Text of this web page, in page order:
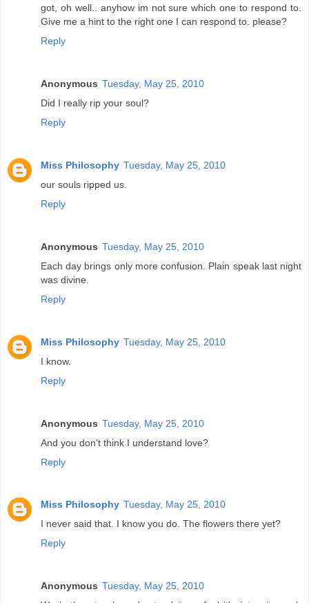
got, oh well.. anyhow im not sure which one to respond to.
Give me a hint to the right one I can respond to. please?
Reply
Anonymous Tuesday, May 25, 2010
Did I really rip your soul?
Reply
Miss Philosophy Tuesday, May 25, 2010
our souls ripped us.
Reply
Anonymous Tuesday, May 25, 2010
Each day brings only more confusion. Plain speak last night
was divine.
Reply
Miss Philosophy Tuesday, May 25, 2010
I know.
Reply
Anonymous Tuesday, May 25, 2010
And you don't think I understand love?
Reply
Miss Philosophy Tuesday, May 25, 2010
I never said that. I know you do. The flowers there yet?
Reply
Anonymous Tuesday, May 25, 2010